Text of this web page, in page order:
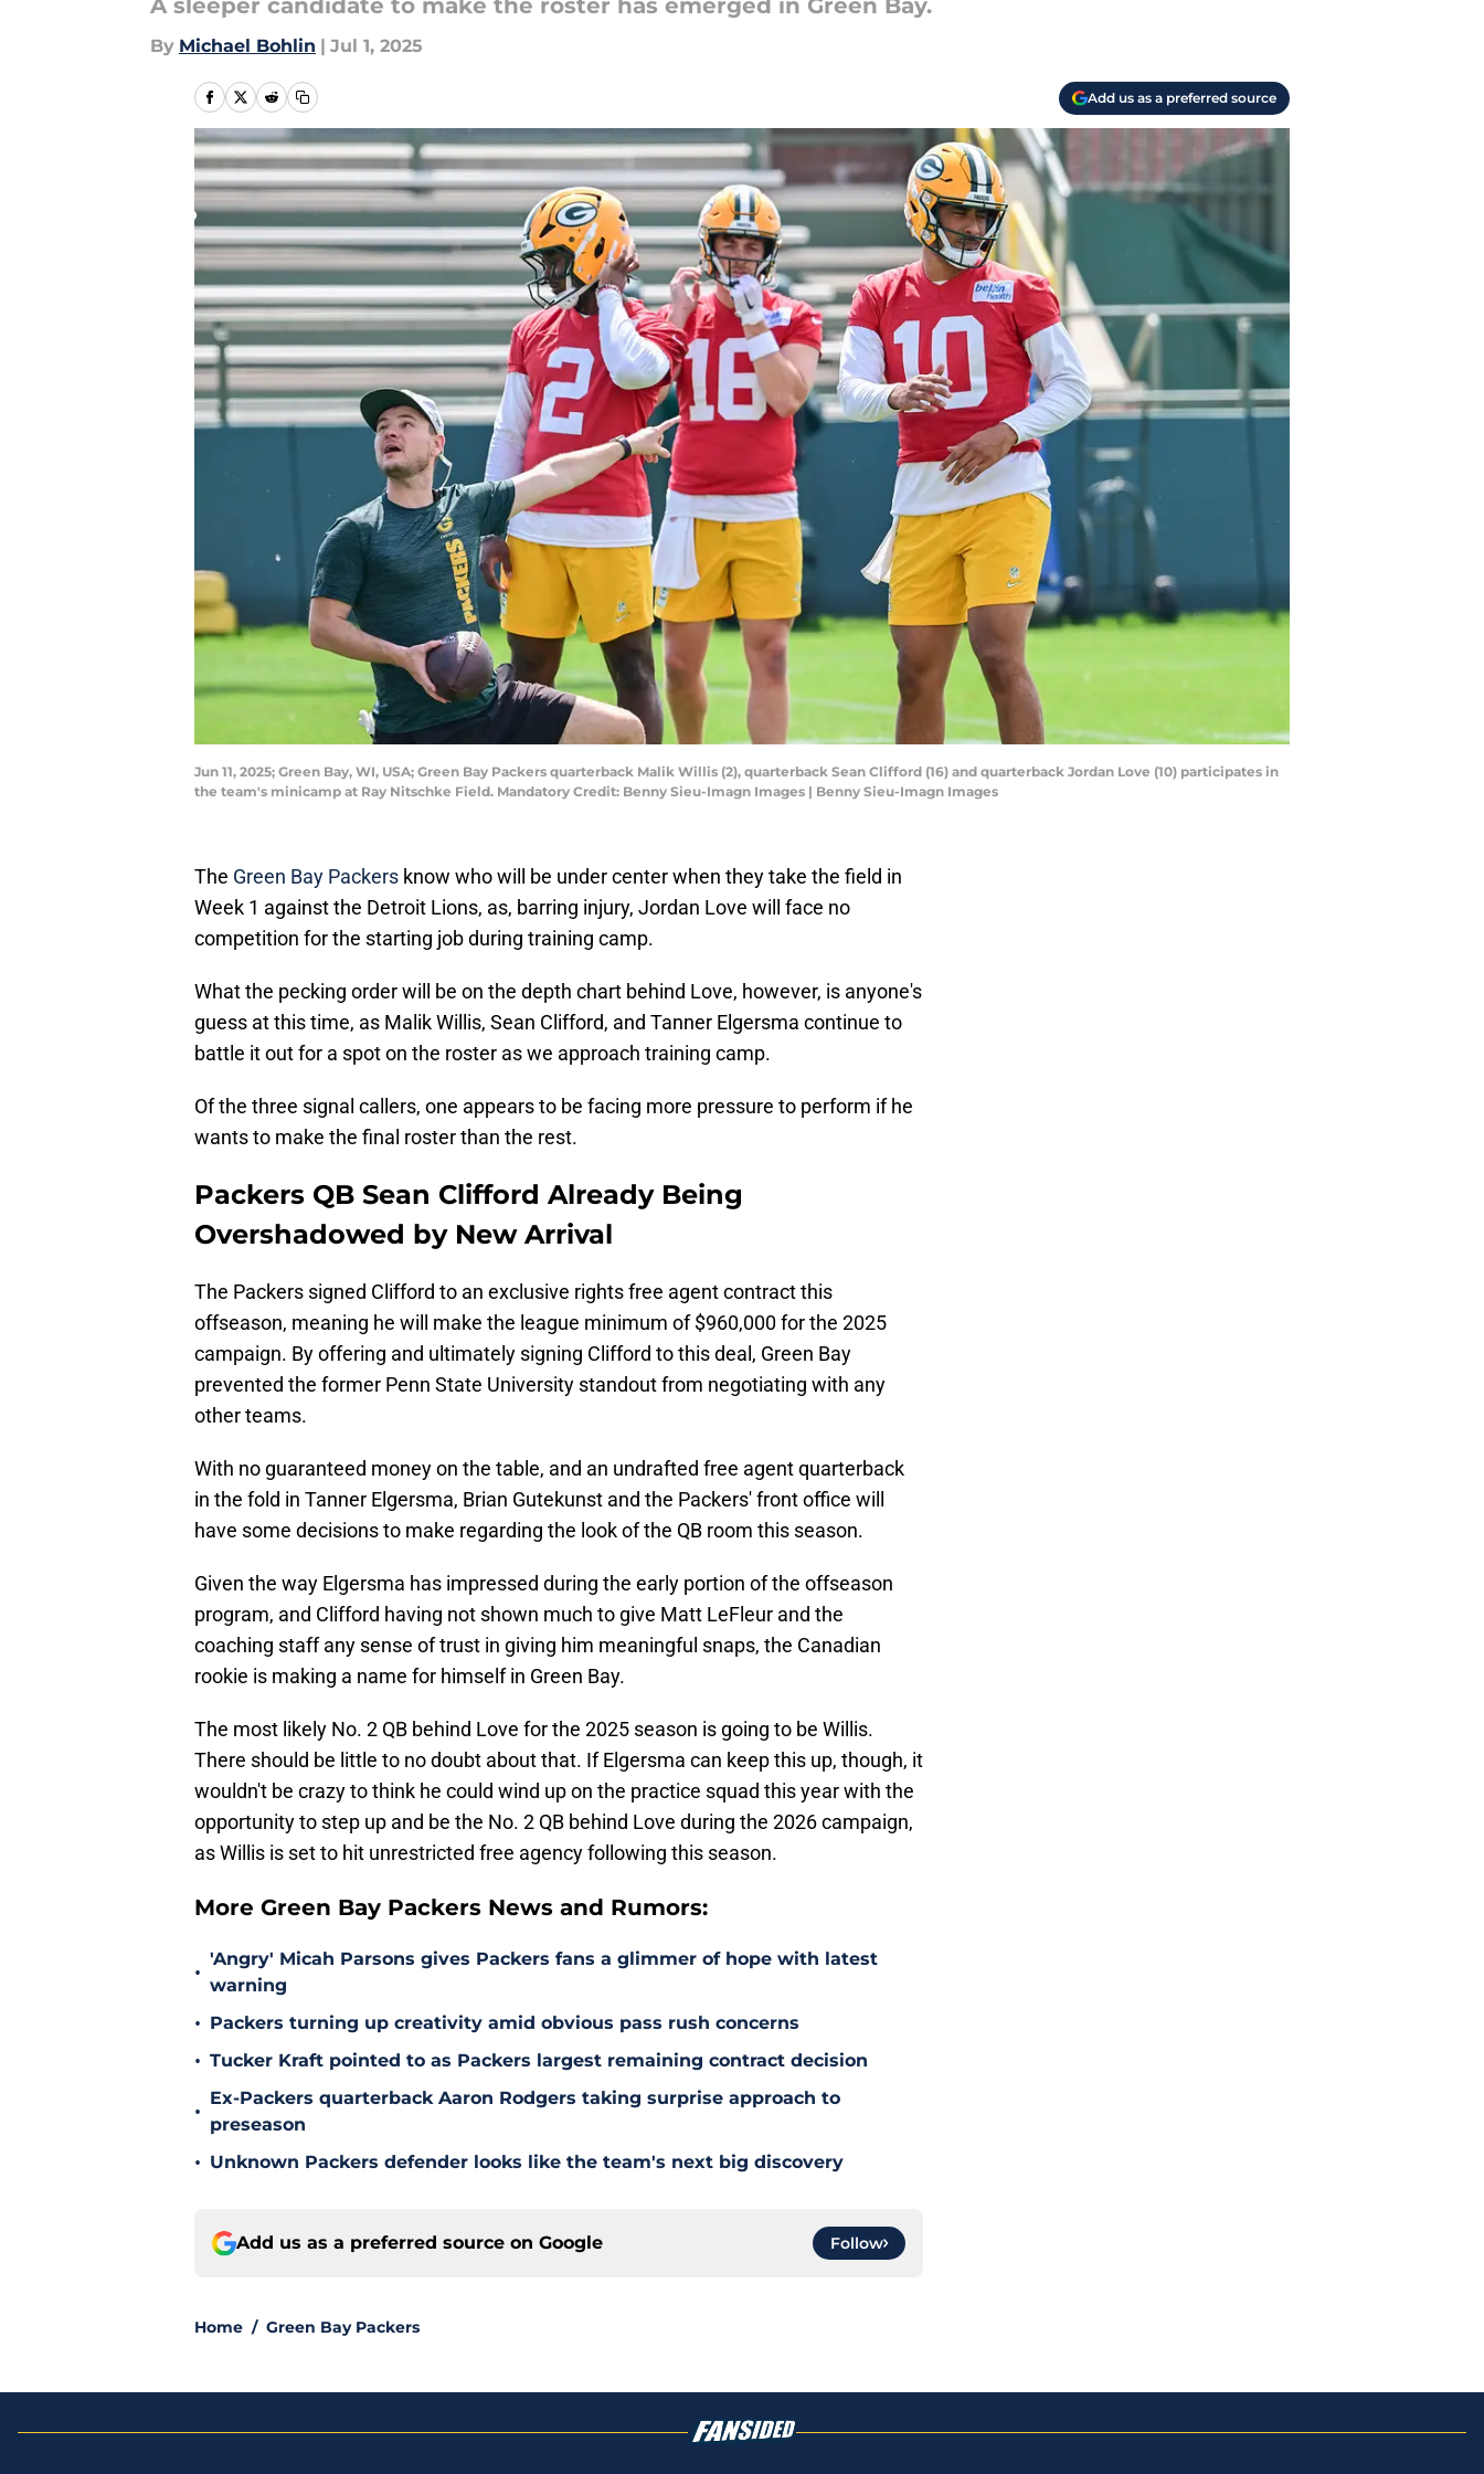
A sleeper candidate to make the roster has emerged in Green Bay.
By Michael Bohlin | Jul 1, 2025
Add us as a preferred source
Jun 11, 2025; Green Bay, WI, USA; Green Bay Packers quarterback Malik Willis (2), quarterback Sean Clifford (16) and quarterback Jordan Love (10) participates in
the team's minicamp at Ray Nitschke Field. Mandatory Credit: Benny Sieu-Imagn Images | Benny Sieu-Imagn Images
The Green Bay Packers know who will be under center when they take the field in
Week 1 against the Detroit Lions, as, barring injury, Jordan Love will face no
competition for the starting job during training camp.
What the pecking order will be on the depth chart behind Love, however, is anyone's
guess at this time, as Malik Willis, Sean Clifford, and Tanner Elgersma continue to
battle it out for a spot on the roster as we approach training camp.
Of the three signal callers, one appears to be facing more pressure to perform if he
wants to make the final roster than the rest.
Packers QB Sean Clifford Already Being
Overshadowed by New Arrival
The Packers signed Clifford to an exclusive rights free agent contract this
offseason, meaning he will make the league minimum of $960,000 for the 2025
campaign. By offering and ultimately signing Clifford to this deal, Green Bay
prevented the former Penn State University standout from negotiating with any
other teams.
With no guaranteed money on the table, and an undrafted free agent quarterback
in the fold in Tanner Elgersma, Brian Gutekunst and the Packers' front office will
have some decisions to make regarding the look of the QB room this season.
Given the way Elgersma has impressed during the early portion of the offseason
program, and Clifford having not shown much to give Matt LeFleur and the
coaching staff any sense of trust in giving him meaningful snaps, the Canadian
rookie is making a name for himself in Green Bay.
The most likely No. 2 QB behind Love for the 2025 season is going to be Willis.
There should be little to no doubt about that. If Elgersma can keep this up, though, it
wouldn't be crazy to think he could wind up on the practice squad this year with the
opportunity to step up and be the No. 2 QB behind Love during the 2026 campaign,
as Willis is set to hit unrestricted free agency following this season.
More Green Bay Packers News and Rumors:
•
'Angry' Micah Parsons gives Packers fans a glimmer of hope with latest
warning
• Packers turning up creativity amid obvious pass rush concerns
• Tucker Kraft pointed to as Packers largest remaining contract decision
•
Ex-Packers quarterback Aaron Rodgers taking surprise approach to
preseason
• Unknown Packers defender looks like the team's next big discovery
Add us as a preferred source on Google Follow
Home / Green Bay Packers